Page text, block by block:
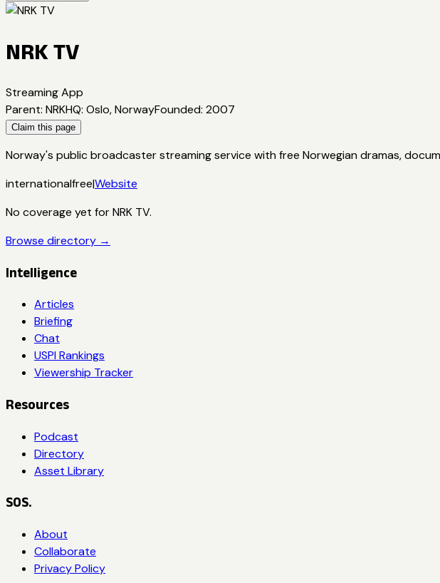
NRK TV
Streaming App
Parent: NRKHQ: Oslo, NorwayFounded: 2007
Claim this page
Norway's public broadcaster streaming service with free Norwegian dramas,
internationalfree|Website
No coverage yet forNRK TV.
Browse directory →
Intelligence
Articles
Briefing
Chat
USPI Rankings
Viewership Tracker
Resources
Podcast
Directory
Asset Library
SOS.
About
Collaborate
Privacy Policy